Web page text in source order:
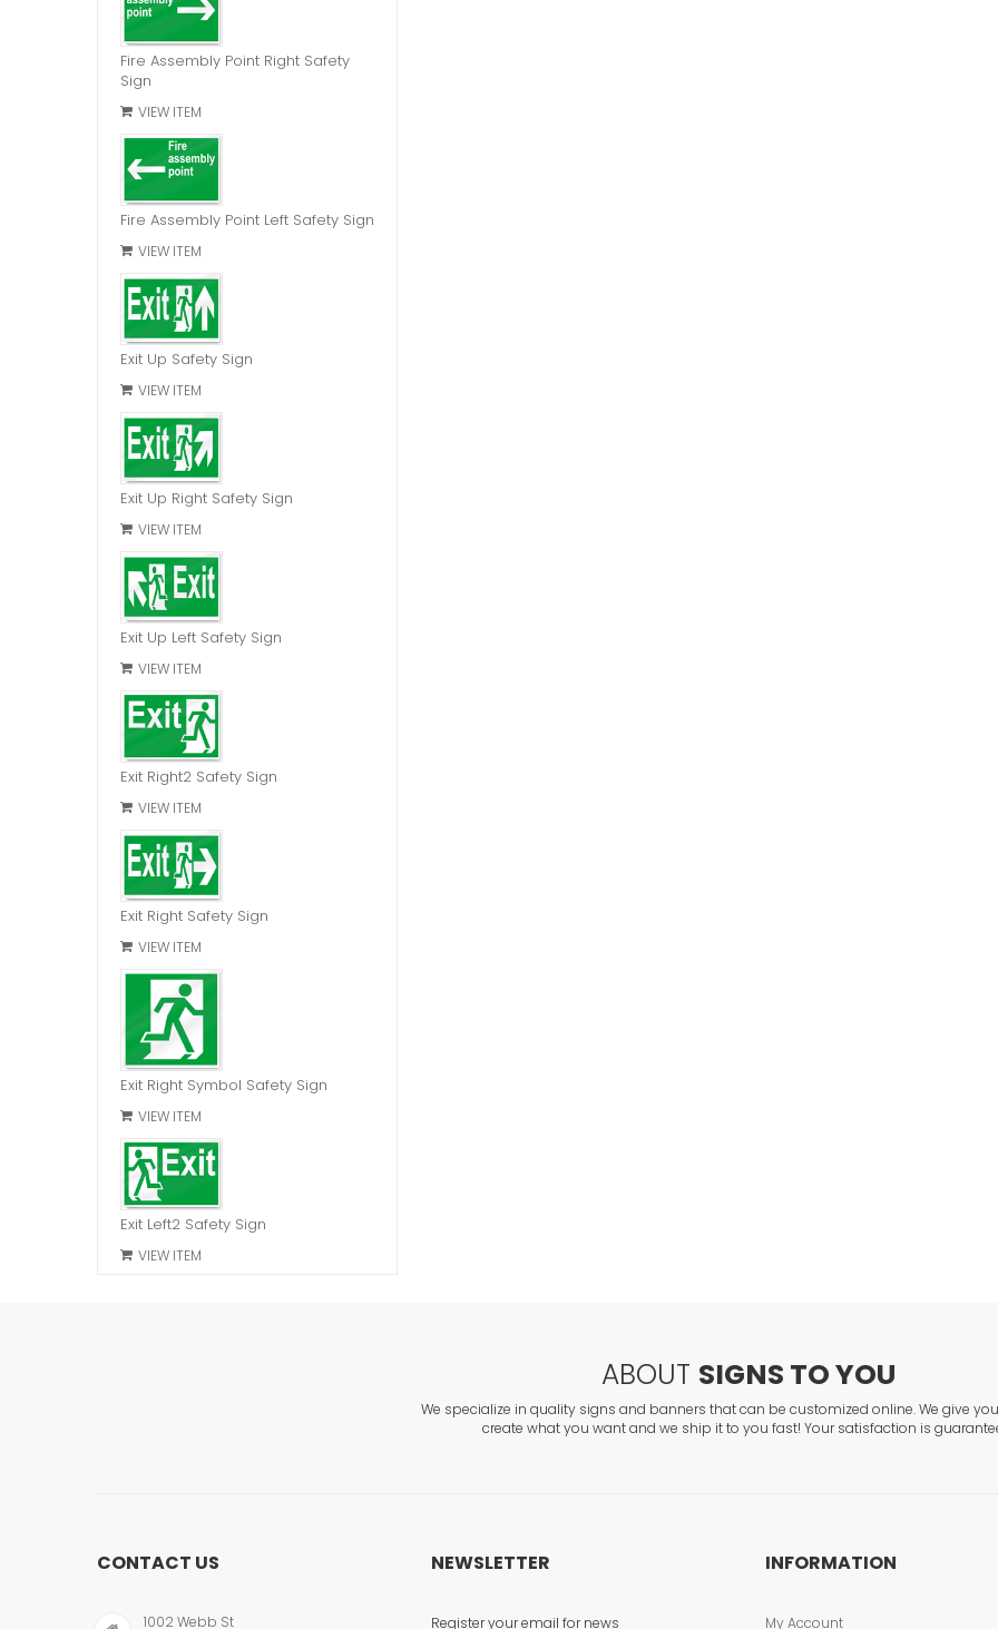
Fire Assembly Point Right Safety
Sign
VIEW ITEM
Fire Assembly Point Left Safety Sign
VIEW ITEM
Exit Up Safety Sign
VIEW ITEM
Exit Up Right Safety Sign
VIEW ITEM
Exit Up Left Safety Sign
VIEW ITEM
Exit Right2 Safety Sign
VIEW ITEM
Exit Right Safety Sign
VIEW ITEM
Exit Right Symbol Safety Sign
VIEW ITEM
Exit Left2 Safety Sign
VIEW ITEM
ABOUT SIGNS TO YOU
We specialize in quality signs and banners that can be customized online. We give
create what you want and we ship it to you fast! Your satisfaction is
CONTACT US
1002 Webb St
NEWSLETTER
Register your email for news
INFORMATION
My Account